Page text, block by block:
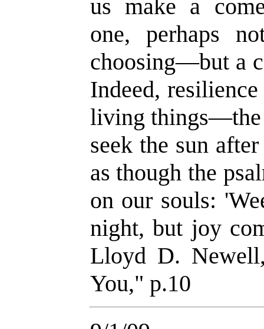
us make a
one, perhaps
choosing—but a
Indeed,
living things—the
seek the sun
as though the
on our souls:
night, but joy
Lloyd D.
You," p.10